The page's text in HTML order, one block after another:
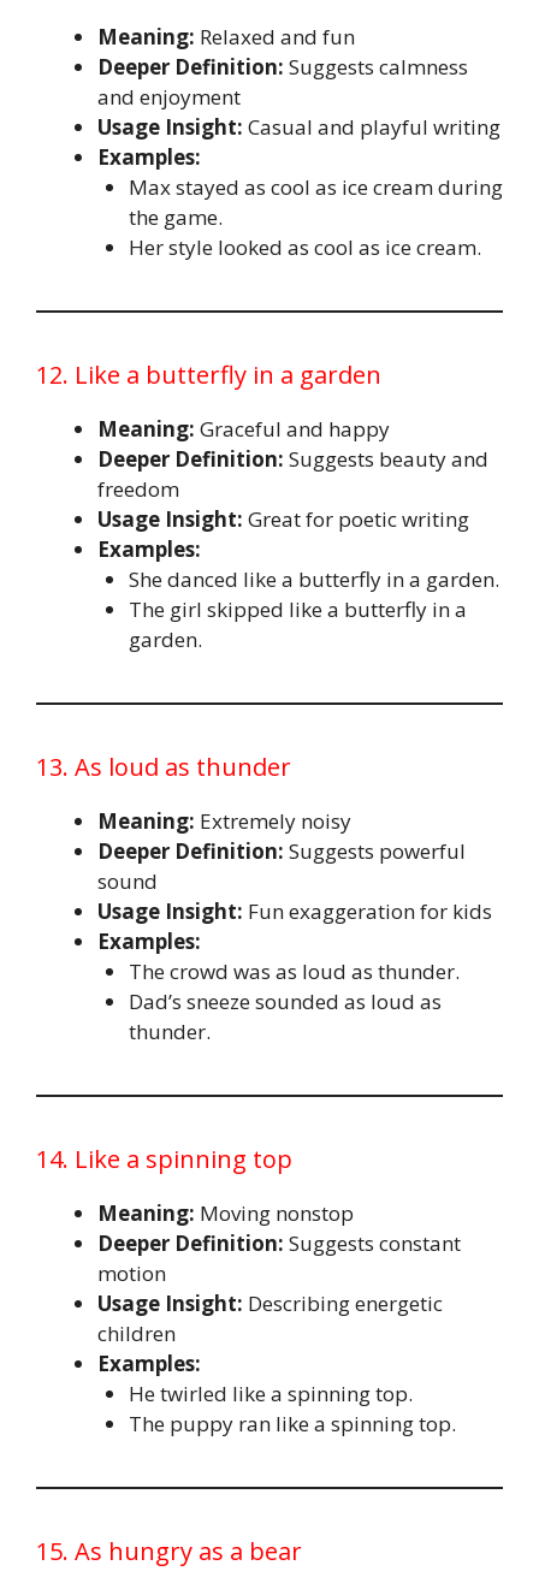
Meaning: Relaxed and fun
Deeper Definition: Suggests calmness
and enjoyment
Usage Insight: Casual and playful writing
Examples:
Max stayed as cool as ice cream during
the game.
Her style looked as cool as ice cream.
12. Like a butterfly in a garden
Meaning: Graceful and happy
Deeper Definition: Suggests beauty and
freedom
Usage Insight: Great for poetic writing
Examples:
She danced like a butterfly in a garden.
The girl skipped like a butterfly in a
garden.
13. As loud as thunder
Meaning: Extremely noisy
Deeper Definition: Suggests powerful
sound
Usage Insight: Fun exaggeration for kids
Examples:
The crowd was as loud as thunder.
Dad’s sneeze sounded as loud as
thunder.
14. Like a spinning top
Meaning: Moving nonstop
Deeper Definition: Suggests constant
motion
Usage Insight: Describing energetic
children
Examples:
He twirled like a spinning top.
The puppy ran like a spinning top.
15. As hungry as a bear